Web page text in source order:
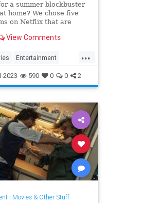
a summer blockbuster
home? We chose five
on Netflix that are
View Comments
...
Entertainment
WhatToWatch
2023 590 0 0 2
| Movies & Other Stuff